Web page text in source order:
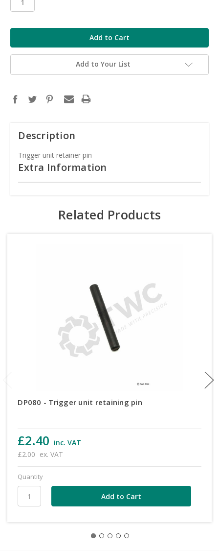
Add to Your List
Description
Trigger unit retainer pin
Extra Information
Related Products
DP080 - Trigger unit retaining pin
£2.40 inc. VAT
£2.00 ex. VAT
Quantity